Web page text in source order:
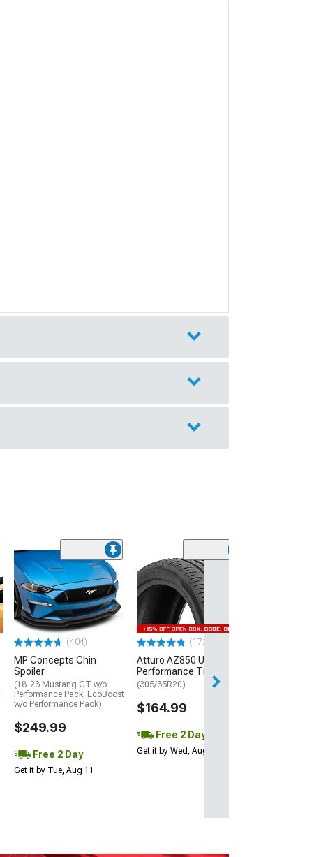
(404)
MP Concepts Chin
Spoiler
(18-23 Mustang GT w/o
Performance Pack, EcoBoost
w/o Performance Pack)
$249.99
Free 2 Day
Get it by Tue, Aug 11
(172)
Atturo AZ850 Ultra-High
Performance Tire
(305/35R20)
$164.99
Free 2 Day
Get it by Wed, Aug 12